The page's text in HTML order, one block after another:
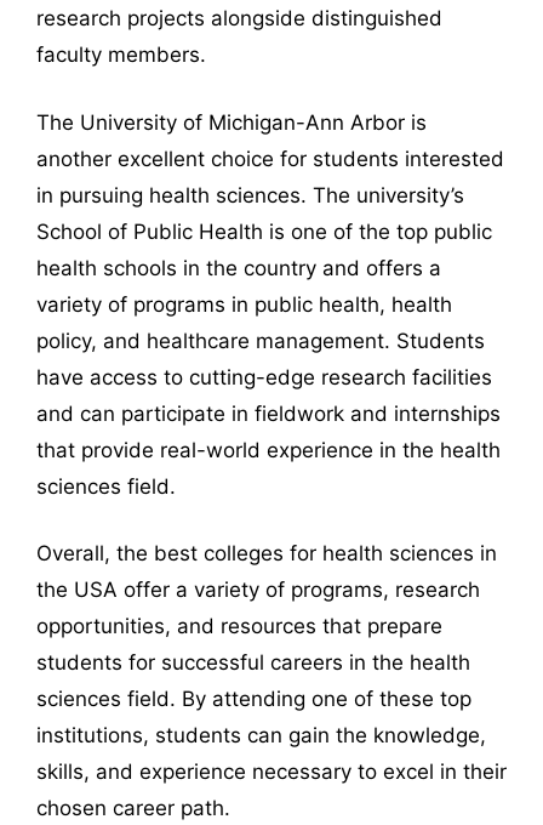
research projects alongside distinguished
faculty members.
The University of Michigan-Ann Arbor is
another excellent choice for students interested
in pursuing health sciences. The university’s
School of Public Health is one of the top public
health schools in the country and offers a
variety of programs in public health, health
policy, and healthcare management. Students
have access to cutting-edge research facilities
and can participate in fieldwork and internships
that provide real-world experience in the health
sciences field.
Overall, the best colleges for health sciences in
the USA offer a variety of programs, research
opportunities, and resources that prepare
students for successful careers in the health
sciences field. By attending one of these top
institutions, students can gain the knowledge,
skills, and experience necessary to excel in their
chosen career path.